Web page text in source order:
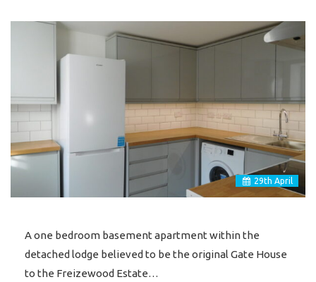
29th April
A one bedroom basement apartment within the
detached lodge believed to be the original Gate House
to the Freizewood Estate…